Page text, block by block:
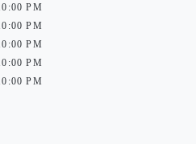
PM
PM
PM
PM
PM